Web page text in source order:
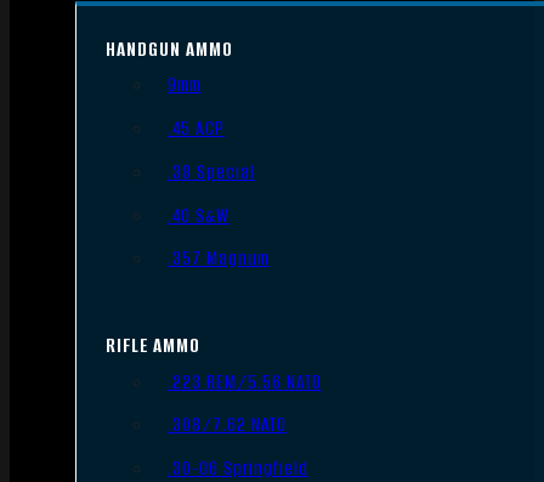
HANDGUN AMMO
9mm
.45 ACP
.38 Special
.40 S&W
.357 Magnum
RIFLE AMMO
.223 REM/5.56 NATO
.308/7.62 NATO
.30-06 Springfield